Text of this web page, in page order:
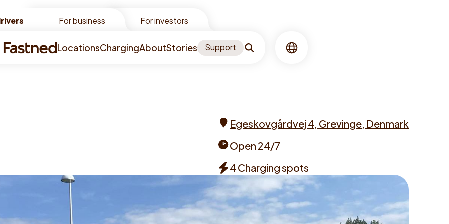
For business For investors
LocationsChargingAboutStories Support Search Language
Egeskovgårdvej 4, Grevinge, Denmark
times
Open 24/7
Chargers
4 Charging spots